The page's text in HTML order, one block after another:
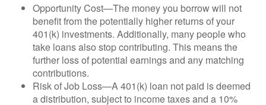
Opportunity Cost—The money you borrow will not
benefit from the potentially higher returns of your
401(k) investments. Additionally, many people who
take loans also stop contributing. This means the
further loss of potential earnings and any matching
contributions.
Risk of Job Loss—A 401(k) loan not paid is deemed
a distribution, subject to income taxes and a 10%